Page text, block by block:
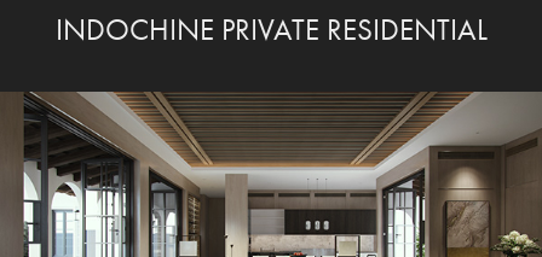
INDOCHINE PRIVATE RESIDENTIAL